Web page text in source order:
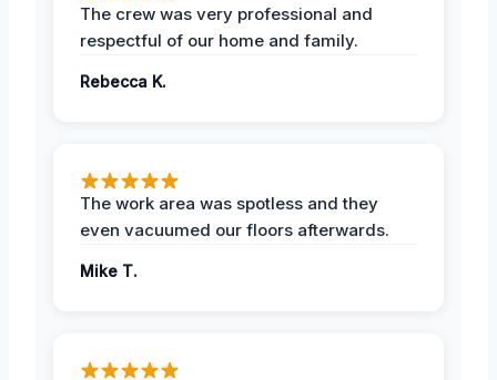
The crew was very professional and
respectful of our home and family.
Rebecca K.
The work area was spotless and they
even vacuumed our floors afterwards.
Mike T.